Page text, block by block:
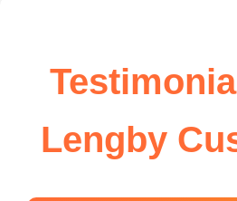
Lengby